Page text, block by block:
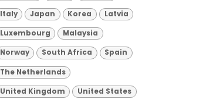
Italy Japan Korea Latvia
Luxembourg Malaysia
Norway South Africa Spain
The Netherlands
United Kingdom United States